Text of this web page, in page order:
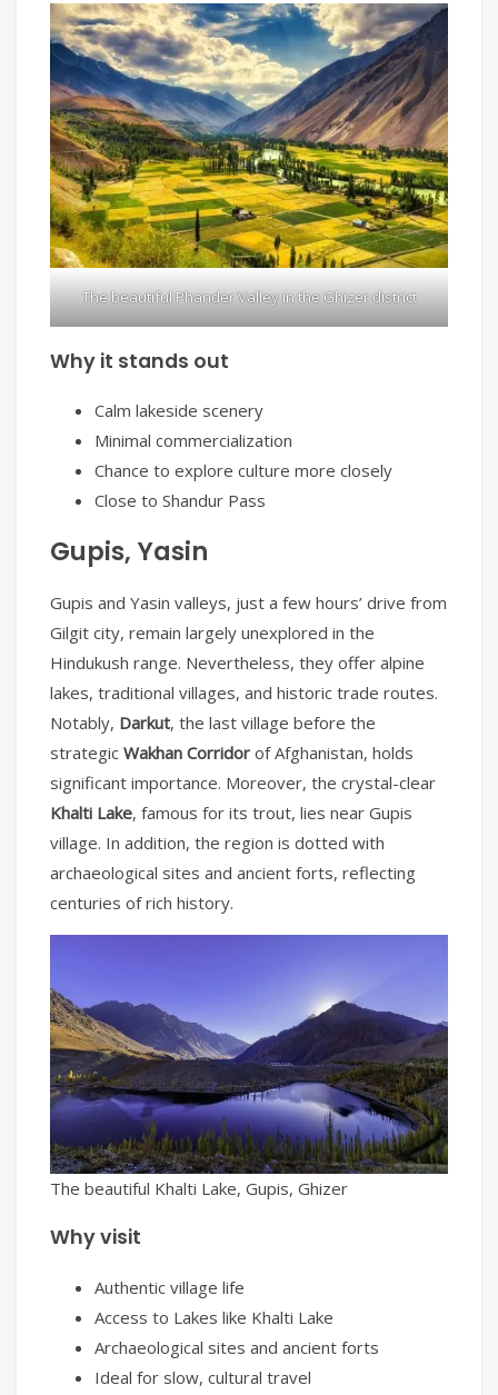
The beautiful Phander Valley in the Ghizer district
Why it stands out
Calm lakeside scenery
Minimal commercialization
Chance to explore culture more closely
Close to Shandur Pass
Gupis, Yasin
Gupis and Yasin valleys, just a few hours’ drive from
Gilgit city, remain largely unexplored in the
Hindukush range. Nevertheless, they offer alpine
lakes, traditional villages, and historic trade routes.
Notably, Darkut, the last village before the
strategic Wakhan Corridor of Afghanistan, holds
significant importance. Moreover, the crystal-clear
Khalti Lake, famous for its trout, lies near Gupis
village. In addition, the region is dotted with
archaeological sites and ancient forts, reflecting
centuries of rich history.
The beautiful Khalti Lake, Gupis, Ghizer
Why visit
Authentic village life
Access to Lakes like Khalti Lake
Archaeological sites and ancient forts
Ideal for slow, cultural travel